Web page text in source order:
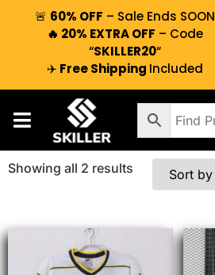
🚨 60% OFF – Sale Ends SOON
🔥 20% EXTRA OFF – Code
“SKILLER20“
✈️ Free Shipping Included
Showing all 2 results